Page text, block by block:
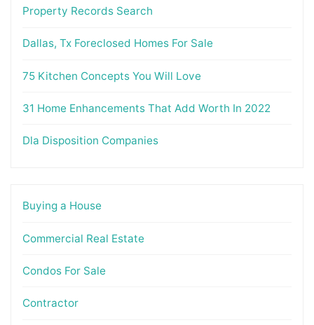
Property Records Search
Dallas, Tx Foreclosed Homes For Sale
75 Kitchen Concepts You Will Love
31 Home Enhancements That Add Worth In 2022
Dla Disposition Companies
Buying a House
Commercial Real Estate
Condos For Sale
Contractor